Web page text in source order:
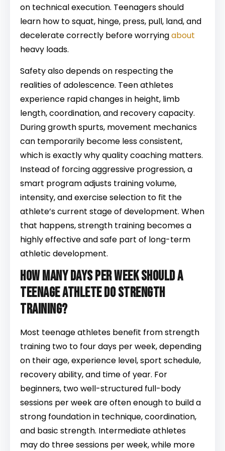
on technical execution. Teenagers should
learn how to squat, hinge, press, pull, land, and
decelerate correctly before worryingabout
heavy loads.
Safety also depends on respecting the
realities of adolescence. Teen athletes
experience rapid changes in height, limb
length, coordination, and recovery capacity.
During growth spurts, movement mechanics
can temporarily become less consistent,
which is exactly why quality coaching matters.
Instead of forcing aggressive progression, a
smart program adjusts training volume,
intensity, and exercise selection to fit the
athlete’s current stage of development. When
that happens, strength training becomes a
highly effective and safe part of long-term
athletic development.
How many days per week should a
teenage athlete do strength
training?
Most teenage athletes benefit from strength
training two to four days per week, depending
on their age, experience level, sport schedule,
recovery ability, and time of year. For
beginners, two well-structured full-body
sessions per week are often enough to build a
strong foundation in technique, coordination,
and basic strength. Intermediate athletes
may do three sessions per week, while more